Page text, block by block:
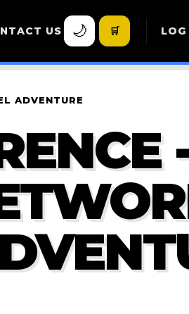
US 🌙 🛒 LOG
ADVENTURE